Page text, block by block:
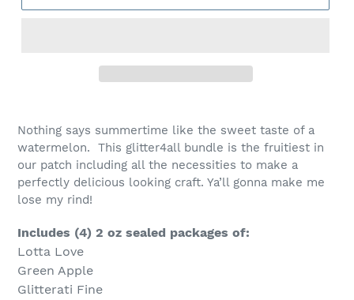
Nothing says summertime like the sweet taste of a
watermelon. This glitter4all bundle is the fruitiest in
our patch including all the necessities to make a
perfectly delicious looking craft. Ya’ll gonna make me
lose my rind!
Includes (4) 2 oz sealed packages of:
Lotta Love
Green Apple
Glitterati Fine